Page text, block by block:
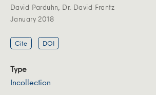
David Parduhn, Dr. David Frantz
January 2018
Cite DOI
Type
Incollection